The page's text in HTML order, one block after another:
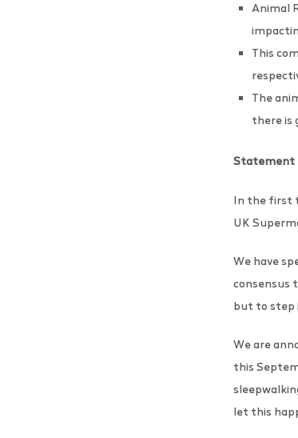
Animal
This
The
there is
Statement
In the first
UK
We have
consensus
but to step
We are
this
let this